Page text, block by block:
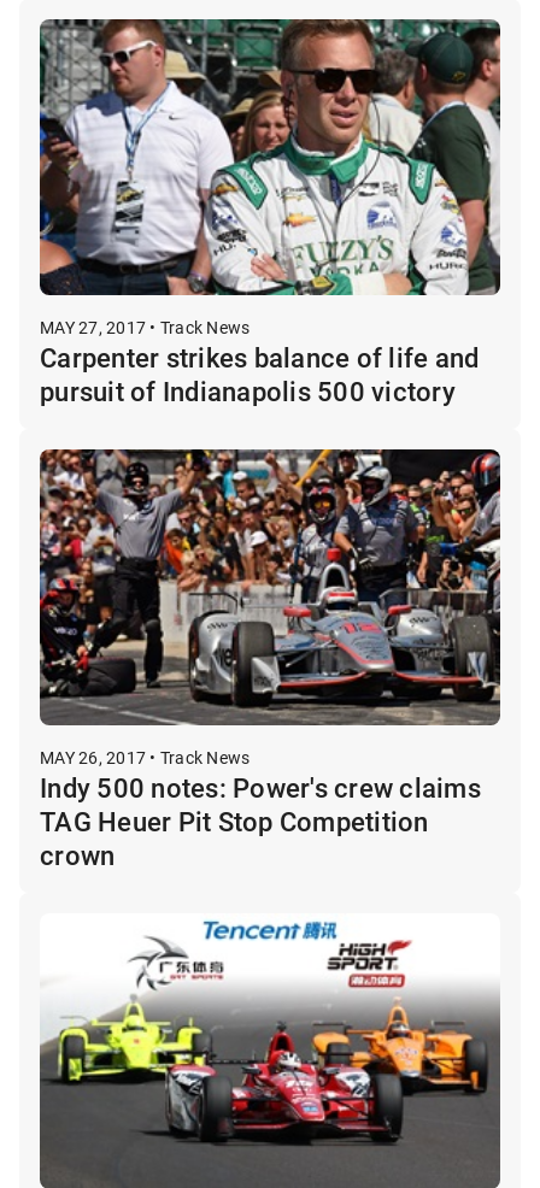
MAY 27, 2017 • Track News
Carpenter strikes balance of life and
pursuit of Indianapolis 500 victory
MAY 26, 2017 • Track News
Indy 500 notes: Power's crew claims
TAG Heuer Pit Stop Competition
crown